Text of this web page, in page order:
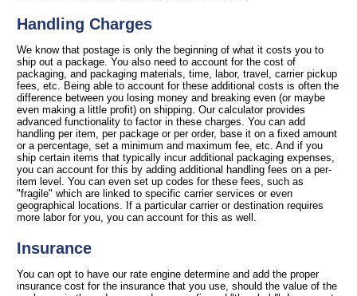
Handling Charges
We know that postage is only the beginning of what it costs you to
ship out a package. You also need to account for the cost of
packaging, and packaging materials, time, labor, travel, carrier pickup
fees, etc. Being able to account for these additional costs is often the
difference between you losing money and breaking even (or maybe
even making a little profit) on shipping. Our calculator provides
advanced functionality to factor in these charges. You can add
handling per item, per package or per order, base it on a fixed amount
or a percentage, set a minimum and maximum fee, etc. And if you
ship certain items that typically incur additional packaging expenses,
you can account for this by adding additional handling fees on a per-
item level. You can even set up codes for these fees, such as
"fragile" which are linked to specific carrier services or even
geographical locations. If a particular carrier or destination requires
more labor for you, you can account for this as well.
Insurance
You can opt to have our rate engine determine and add the proper
insurance cost for the insurance that you use, should the value of the